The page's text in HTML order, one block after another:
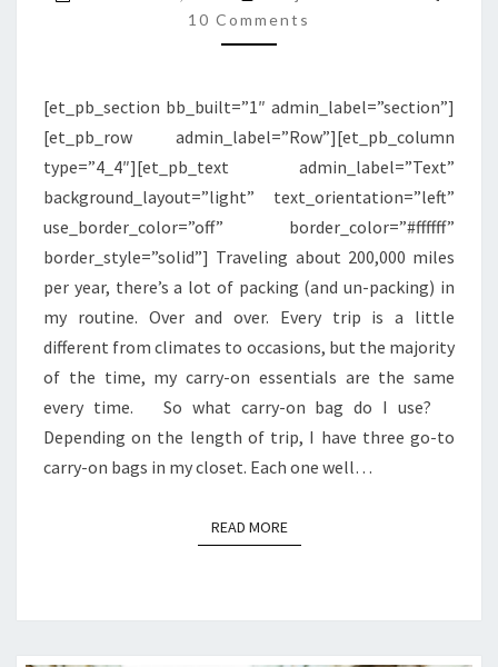
BEN’S
TRAVEL
ON
ESSENTIALS
10 Comments
[et_pb_section bb_built=”1″ admin_label=”section”]
[et_pb_row admin_label=”Row”][et_pb_column
type=”4_4″][et_pb_text admin_label=”Text”
background_layout=”light” text_orientation=”left”
use_border_color=”off” border_color=”#ffffff”
border_style=”solid”] Traveling about 200,000 miles
per year, there’s a lot of packing (and un-packing) in
my routine. Over and over. Every trip is a little
different from climates to occasions, but the majority
of the time, my carry-on essentials are the same
every time. So what carry-on bag do I use?
Depending on the length of trip, I have three go-to
carry-on bags in my closet. Each one well…
READ MOREREAD MORE